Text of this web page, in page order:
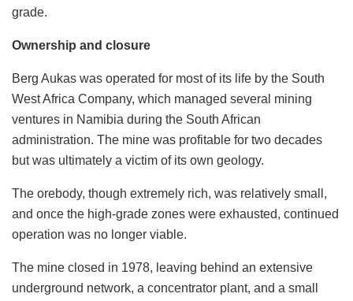
grade.
Ownership and closure
Berg Aukas was operated for most of its life by the South
West Africa Company, which managed several mining
ventures in Namibia during the South African
administration. The mine was profitable for two decades
but was ultimately a victim of its own geology.
The orebody, though extremely rich, was relatively small,
and once the high-grade zones were exhausted, continued
operation was no longer viable.
The mine closed in 1978, leaving behind an extensive
underground network, a concentrator plant, and a small